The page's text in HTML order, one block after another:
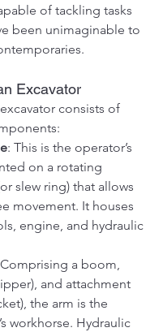
of tackling tasks
been unimaginable to
Excavator
consists of
: This is the operator’s
on a rotating
slew ring) that allows
movement. It houses
engine, and hydraulic
a boom,
and attachment
the arm is the
workhorse. Hydraulic